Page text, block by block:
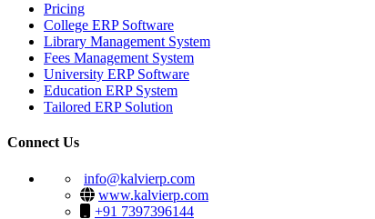
Pricing
College ERP Software
Library Management System
Fees Management System
University ERP Software
Education ERP System
Tailored ERP Solution
Connect Us
info@kalvierp.com
www.kalvierp.com
+91 7397396144